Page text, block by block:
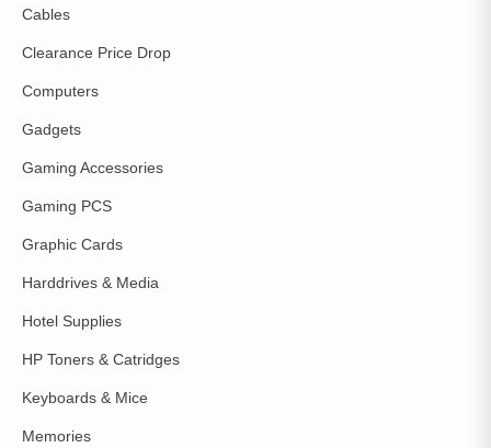
Cables
Clearance Price Drop
Computers
Gadgets
Gaming Accessories
Gaming PCS
Graphic Cards
Harddrives & Media
Hotel Supplies
HP Toners & Catridges
Keyboards & Mice
Memories